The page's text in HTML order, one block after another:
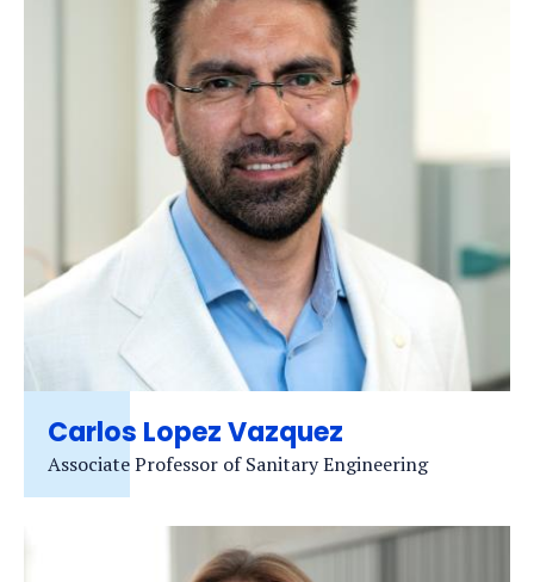
Carlos Lopez Vazquez
Associate Professor of Sanitary Engineering